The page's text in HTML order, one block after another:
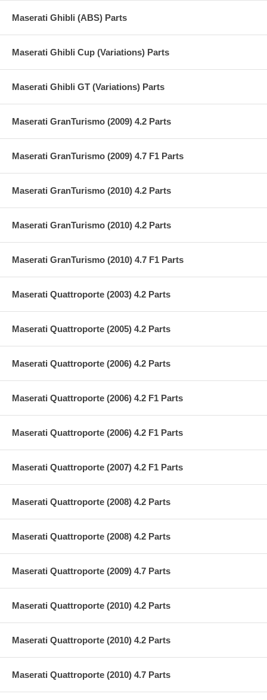
Maserati Ghibli (ABS) Parts
Maserati Ghibli Cup (Variations) Parts
Maserati Ghibli GT (Variations) Parts
Maserati GranTurismo (2009) 4.2 Parts
Maserati GranTurismo (2009) 4.7 F1 Parts
Maserati GranTurismo (2010) 4.2 Parts
Maserati GranTurismo (2010) 4.2 Parts
Maserati GranTurismo (2010) 4.7 F1 Parts
Maserati Quattroporte (2003) 4.2 Parts
Maserati Quattroporte (2005) 4.2 Parts
Maserati Quattroporte (2006) 4.2 Parts
Maserati Quattroporte (2006) 4.2 F1 Parts
Maserati Quattroporte (2006) 4.2 F1 Parts
Maserati Quattroporte (2007) 4.2 F1 Parts
Maserati Quattroporte (2008) 4.2 Parts
Maserati Quattroporte (2008) 4.2 Parts
Maserati Quattroporte (2009) 4.7 Parts
Maserati Quattroporte (2010) 4.2 Parts
Maserati Quattroporte (2010) 4.2 Parts
Maserati Quattroporte (2010) 4.7 Parts